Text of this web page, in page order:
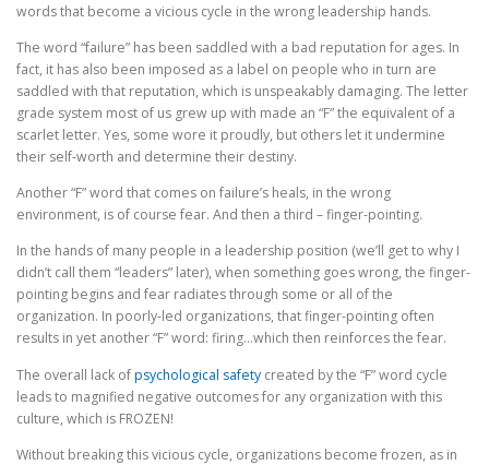
EVENTS AND OPPORTUNITIES SUBSCRIBE HERE
words that become a vicious cycle in the wrong leadership hands.
The word “failure” has been saddled with a bad reputation for ages. In
fact, it has also been imposed as a label on people who in turn are
saddled with that reputation, which is unspeakably damaging. The letter
grade system most of us grew up with made an “F” the equivalent of a
scarlet letter. Yes, some wore it proudly, but others let it undermine
their self-worth and determine their destiny.
Another “F” word that comes on failure’s heals, in the wrong
environment, is of course fear. And then a third – finger-pointing.
In the hands of many people in a leadership position (we’ll get to why I
didn’t call them “leaders” later), when something goes wrong, the finger-
pointing begins and fear radiates through some or all of the
organization. In poorly-led organizations, that finger-pointing often
results in yet another “F” word: firing…which then reinforces the fear.
The overall lack ofpsychological safety created by the “F” word cycle
leads to magnified negative outcomes for any organization with this
culture, which is FROZEN!
Without breaking this vicious cycle, organizations become frozen, as in